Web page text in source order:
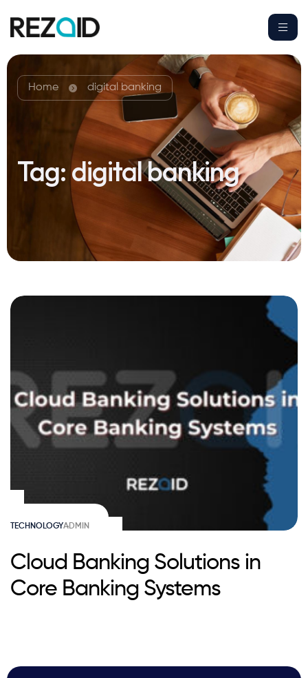
Home digital banking
Tag:digital banking
TECHNOLOGYADMIN
Cloud Banking Solutions in
Core Banking Systems